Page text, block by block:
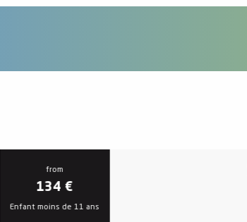
from
134 €
Enfant moins de 11 ans